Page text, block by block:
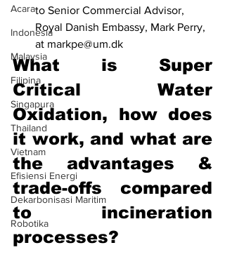
Acara
Indonesia
Malaysia
Filipina
Singapura
Thailand
Vietnam
Efisiensi Energi
Dekarbonisasi Maritim
Robotika
to Senior Commercial Advisor,
Royal Danish Embassy, Mark Perry,
at markpe@um.dk
What is Super
Critical Water
Oxidation, how does
it work, and what are
the advantages &
trade-offs compared
to incineration
processes?